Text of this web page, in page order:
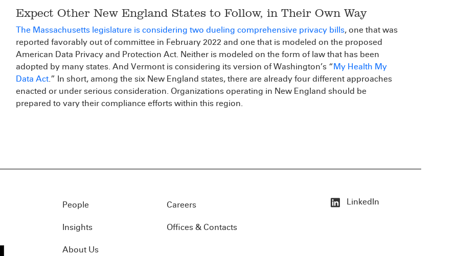
Expect Other New England States to Follow, in Their Own Way
The Massachusetts legislature is considering two dueling comprehensive privacy bills, one that was
reported favorably out of committee in February 2022 and one that is modeled on the proposed
American Data Privacy and Protection Act. Neither is modeled on the form of law that has been
adopted by many states. And Vermont is considering its version of Washington’s “My Health My
Data Act.” In short, among the six New England states, there are already four different approaches
enacted or under serious consideration. Organizations operating in New England should be
prepared to vary their compliance efforts within this region.
People
Insights
About Us
Careers
Offices & Contacts
LinkedIn